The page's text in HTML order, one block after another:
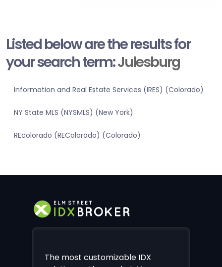
Listed below are the results for
your search term:Julesburg
Information and Real Estate Services (IRES) (Colorado)
NY State MLS (NYSMLS) (New York)
REcolorado (REColorado) (Colorado)
The most customizable IDX